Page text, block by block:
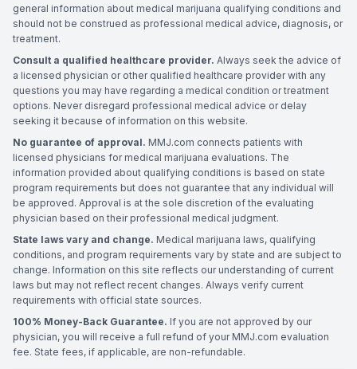
general information about medical marijuana qualifying conditions and
should not be construed as professional medical advice, diagnosis, or
treatment.
Consult a qualified healthcare provider. Always seek the advice of
a licensed physician or other qualified healthcare provider with any
questions you may have regarding a medical condition or treatment
options. Never disregard professional medical advice or delay
seeking it because of information on this website.
No guarantee of approval. MMJ.com connects patients with
licensed physicians for medical marijuana evaluations. The
information provided about qualifying conditions is based on state
program requirements but does not guarantee that any individual will
be approved. Approval is at the sole discretion of the evaluating
physician based on their professional medical judgment.
State laws vary and change. Medical marijuana laws, qualifying
conditions, and program requirements vary by state and are subject to
change. Information on this site reflects our understanding of current
laws but may not reflect recent changes. Always verify current
requirements with official state sources.
100% Money-Back Guarantee. If you are not approved by our
physician, you will receive a full refund of your MMJ.com evaluation
fee. State fees, if applicable, are non-refundable.